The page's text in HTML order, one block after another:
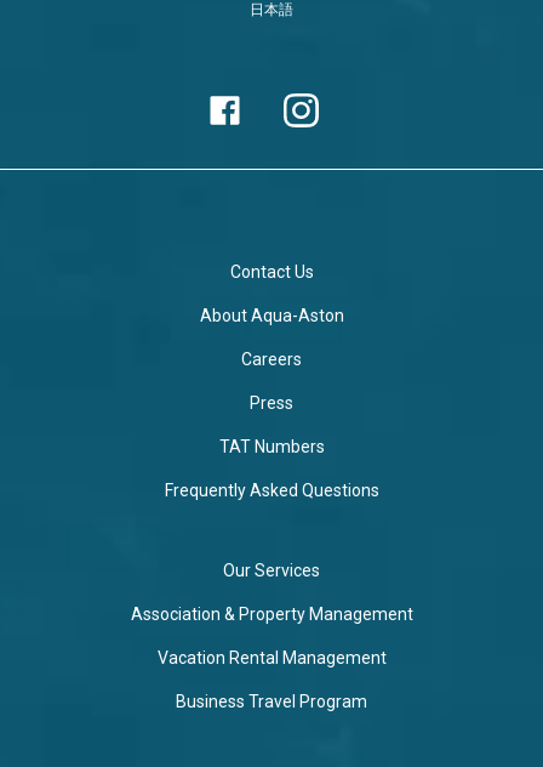
日本語
Contact Us
About Aqua-Aston
Careers
Press
TAT Numbers
Frequently Asked Questions
Our Services
Association & Property Management
Vacation Rental Management
Business Travel Program